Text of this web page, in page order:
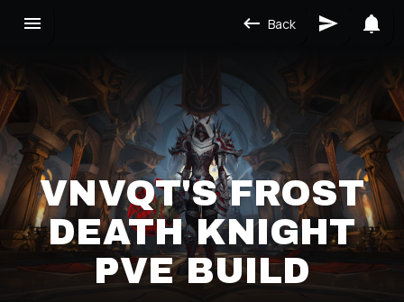
Back
VNVQT'S FROST
DEATH KNIGHT
PVE BUILD